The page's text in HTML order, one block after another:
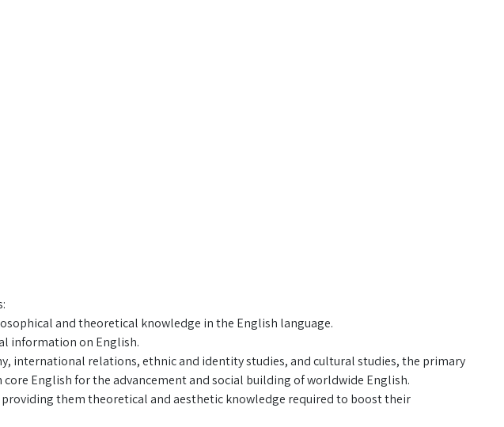
and theoretical knowledge in the English language.
information on English.
international relations, ethnic and identity studies, and cultural studies, the primary
English for the advancement and social building of worldwide English.
them theoretical and aesthetic knowledge required to boost their